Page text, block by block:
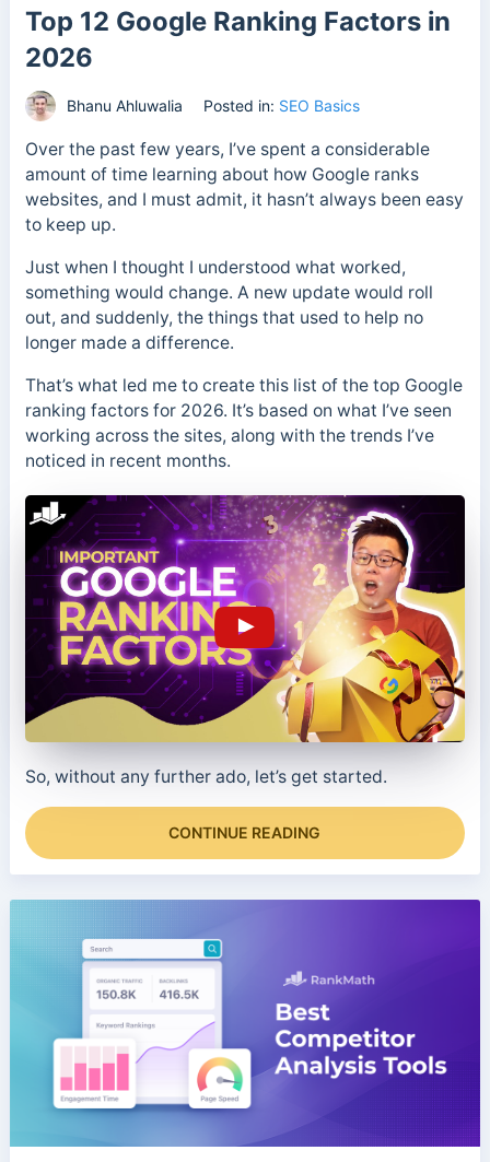
Top 12 Google Ranking Factors in
2026
Bhanu Ahluwalia Posted in: SEO Basics
Over the past few years, I’ve spent a considerable
amount of time learning about how Google ranks
websites, and I must admit, it hasn’t always been easy
to keep up.
Just when I thought I understood what worked,
something would change. A new update would roll
out, and suddenly, the things that used to help no
longer made a difference.
That’s what led me to create this list of the top Google
ranking factors for 2026. It’s based on what I’ve seen
working across the sites, along with the trends I’ve
noticed in recent months.
So, without any further ado, let’s get started.
CONTINUE READING